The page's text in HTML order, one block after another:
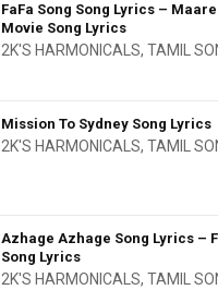
FaFa Song Song Lyrics –
Movie Song Lyrics
2K'S HARMONICALS, TAMIL
Mission To Sydney Song Lyrics
2K'S HARMONICALS, TAMIL
Azhage Azhage Song Lyrics –
Song Lyrics
2K'S HARMONICALS, TAMIL